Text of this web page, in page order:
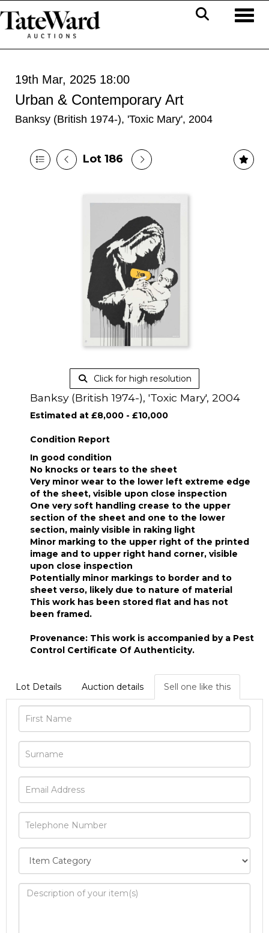
19th Mar, 2025 18:00
Urban & Contemporary Art
Banksy (British 1974-), 'Toxic Mary', 2004
Lot 186
Click for high resolution
Banksy (British 1974-), 'Toxic Mary', 2004
Estimated at £8,000 - £10,000
Condition Report
In good condition
No knocks or tears to the sheet
Very minor wear to the lower left extreme edge
of the sheet, visible upon close inspection
One very soft handling crease to the upper
section of the sheet and one to the lower
section, mainly visible in raking light
Minor marking to the upper right of the printed
image and to upper right hand corner, visible
upon close inspection
Potentially minor markings to border and to
sheet verso, likely due to nature of material
This work has been stored flat and has not
been framed.
Provenance: This work is accompanied by a Pest
Control Certificate Of Authenticity.
Lot Details Auction details Sell one like this